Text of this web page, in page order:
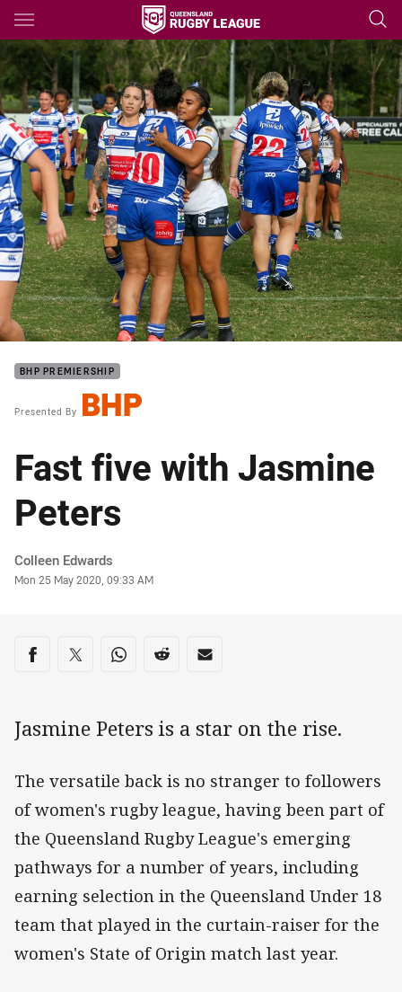
Main
You have skipped the navigation, tab for page content
BHP PREMIERSHIP
Presented By
Fast five with Jasmine
Peters
Author
Colleen Edwards
Timestamp
Mon 25 May 2020, 09:33 AM
Share on social media
Share via Facebook
Share via Twitter
Share via Whats-app
Share via Reddit
Share via Email
Jasmine Peters is a star on the rise.
The versatile back is no stranger to followers
of women's rugby league, having been part of
the Queensland Rugby League's emerging
pathways for a number of years, including
earning selection in the Queensland Under 18
team that played in the curtain-raiser for the
women's State of Origin match last year.